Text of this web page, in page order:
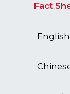
Fact
English